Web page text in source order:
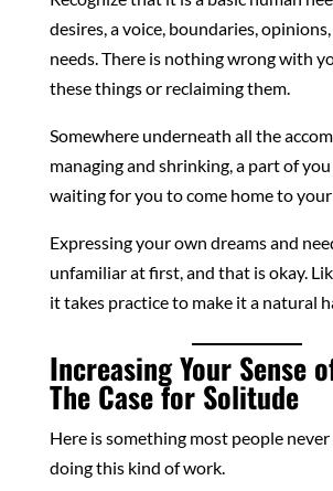
desires, a voice, boundaries,
needs. There is nothing wrong with
these things or reclaiming them.
Somewhere underneath all the
managing and shrinking, a part of you
waiting for you to come home to
Expressing your own dreams and
unfamiliar at first, and that is okay.
it takes practice to make it a natural
Increasing Your Sense
The Case for Solitude
Here is something most people
doing this kind of work.